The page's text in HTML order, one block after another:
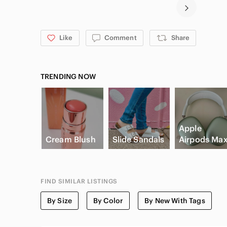
Like Comment Share
TRENDING NOW
Cream Blush Slide Sandals
Apple
Airpods
FIND SIMILAR LISTINGS
By Size By Color By New With Tags